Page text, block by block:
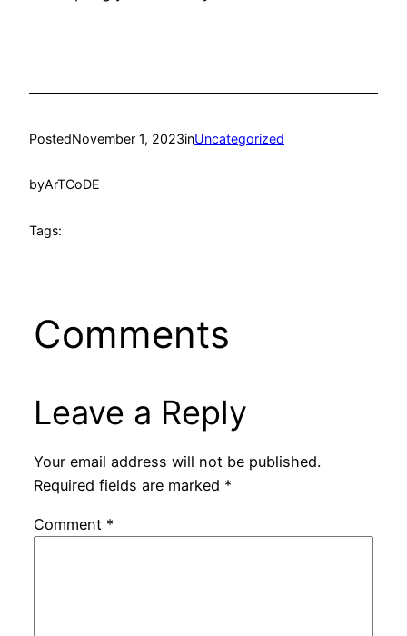
PostedNovember 1, 2023inUncategorized
byArTCoDE
Tags:
Comments
Leave a Reply
Your email address will not be published.
Required fields are marked *
Comment *